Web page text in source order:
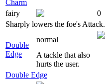
Charm
fairy
0
Sharply lowers the foe's Attack.
Double
Edge
normal
A tackle that also
hurts the user.
Double Edge